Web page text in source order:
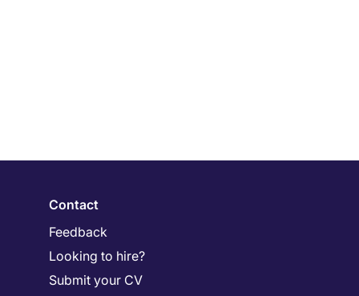
Contact
Feedback
Looking to hire?
Submit your CV